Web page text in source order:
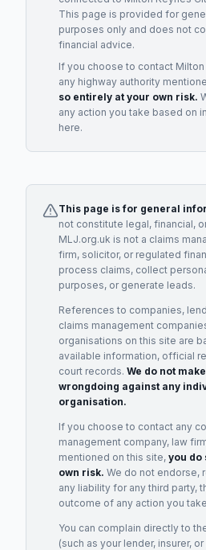
This page is provided for
purposes only and does not
financial advice.
If you choose to contact
any highway authority
so entirely at your own risk.
any action you take based on
here.
This page is for general
not constitute legal, financial,
MLJ.org.uk is not a claims
firm, solicitor, or regulated
process claims, collect
purposes, or generate leads.
References to companies,
claims management
organisations on this site are
available information, official
court records. We do not
wrongdoing against any
organisation.
If you choose to contact any
management company, law
mentioned on this site, you do
own risk. We do not endorse,
any liability for any third party,
outcome of any action you
You can complain directly to
(such as your lender, insurer,